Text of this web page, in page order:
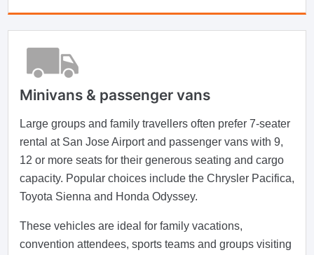
Minivans & passenger vans
Large groups and family travellers often prefer 7-seater
rental at San Jose Airport and passenger vans with 9,
12 or more seats for their generous seating and cargo
capacity. Popular choices include the Chrysler Pacifica,
Toyota Sienna and Honda Odyssey.
These vehicles are ideal for family vacations,
convention attendees, sports teams and groups visiting